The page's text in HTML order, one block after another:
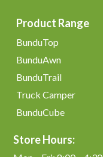
Product Range
BunduTop
BunduAwn
BunduTrail
Truck Camper
BunduCube
Store Hours: